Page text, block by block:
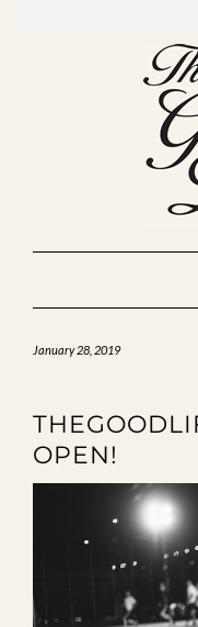
January 28, 2019
OPEN!